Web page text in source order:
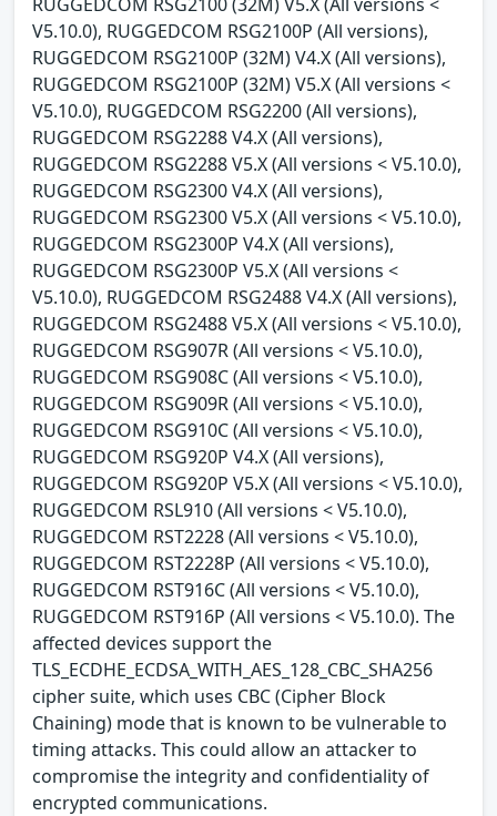
V5.10.0), RUGGEDCOM RSG2100P (All versions),
RUGGEDCOM RSG2100P (32M) V4.X (All versions),
RUGGEDCOM RSG2100P (32M) V5.X (All versions <
V5.10.0), RUGGEDCOM RSG2200 (All versions),
RUGGEDCOM RSG2288 V4.X (All versions),
RUGGEDCOM RSG2288 V5.X (All versions < V5.10.0),
RUGGEDCOM RSG2300 V4.X (All versions),
RUGGEDCOM RSG2300 V5.X (All versions < V5.10.0),
RUGGEDCOM RSG2300P V4.X (All versions),
RUGGEDCOM RSG2300P V5.X (All versions <
V5.10.0), RUGGEDCOM RSG2488 V4.X (All versions),
RUGGEDCOM RSG2488 V5.X (All versions < V5.10.0),
RUGGEDCOM RSG907R (All versions < V5.10.0),
RUGGEDCOM RSG908C (All versions < V5.10.0),
RUGGEDCOM RSG909R (All versions < V5.10.0),
RUGGEDCOM RSG910C (All versions < V5.10.0),
RUGGEDCOM RSG920P V4.X (All versions),
RUGGEDCOM RSG920P V5.X (All versions < V5.10.0),
RUGGEDCOM RSL910 (All versions < V5.10.0),
RUGGEDCOM RST2228 (All versions < V5.10.0),
RUGGEDCOM RST2228P (All versions < V5.10.0),
RUGGEDCOM RST916C (All versions < V5.10.0),
RUGGEDCOM RST916P (All versions < V5.10.0). The
affected devices support the
TLS_ECDHE_ECDSA_WITH_AES_128_CBC_SHA256
cipher suite, which uses CBC (Cipher Block
Chaining) mode that is known to be vulnerable to
timing attacks. This could allow an attacker to
compromise the integrity and confidentiality of
encrypted communications.